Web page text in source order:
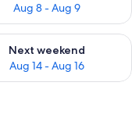
Aug 8 - Aug 9
- Aug 9
Next weekend
Aug 14 - Aug 16
for next